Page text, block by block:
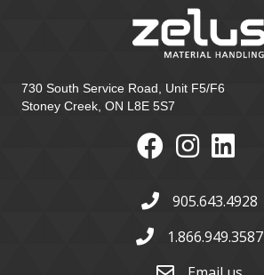
730 South Service Road, Unit F5/F6
Stoney Creek, ON L8E 5S7
905.643.4928
1.866.949.3587